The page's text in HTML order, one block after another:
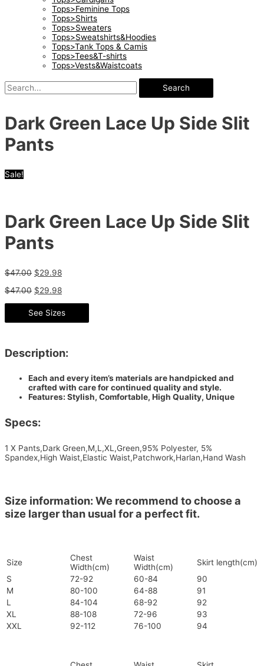
Tops>Feminine Tops
Tops>Shirts
Tops>Sweaters
Tops>Sweatshirts&Hoodies
Tops>Tank Tops & Camis
Tops>Tees&T-shirts
Tops>Vests&Waistcoats
Search
Dark Green Lace Up Side Slit
Pants
Sale!
Dark Green Lace Up Side Slit
Pants
$47.00 $29.98
$47.00 $29.98
See Sizes
Description:
Each and every item’s materials are handpicked and
crafted with care for continued quality and style.
Features: Stylish, Comfortable, High Quality, Unique
Specs:
1 X Pants,Dark Green,M,L,XL,Green,95% Polyester, 5%
Spandex,High Waist,Elastic Waist,Patchwork,Harlan,Hand Wash
Size information: We recommend to choose a
size larger than usual for a perfect fit.
Size
Chest
Width(cm)
Waist
Width(cm)
Skirt length(cm)
S
72-92 60-84
90
M
80-100 64-88
91
L
84-104 68-92
92
XL
88-108 72-96
93
XXL
92-112 76-100 94